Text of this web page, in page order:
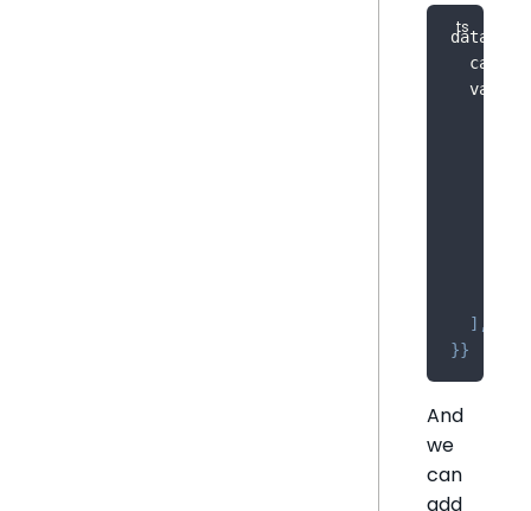
  value
] ,
}}
And
we
can
add